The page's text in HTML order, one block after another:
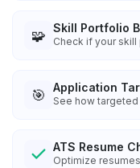
🧩 Skill Portfolio
Check if your
🎯 Application
See how
ATS Resume
Optimize